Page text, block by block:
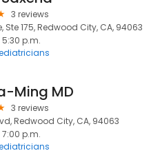
3 reviews
Ste 175, Redwood City, CA, 94063
p.m.
Ming MD
3 reviews
Redwood City, CA, 94063
p.m.